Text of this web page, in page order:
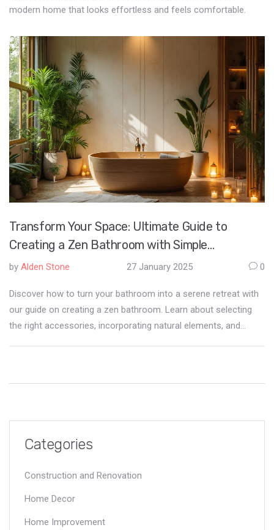
modern home that looks effortless and feels comfortable.
Transform Your Space: Ultimate Guide to
Creating a Zen Bathroom with Simple
Accessories
by Alden Stone 27 January 2025 0
Discover how to turn your bathroom into a serene retreat with
our guide on creating a zen bathroom. Learn about selecting
the right accessories, incorporating natural elements, and
Categories
Construction and Renovation
Home Decor
Home Improvement